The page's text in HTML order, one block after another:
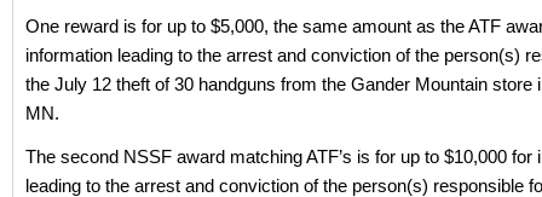
One reward is for up to $5,000, the same amount as the ATF
information leading to the arrest and conviction of the person(s)
the July 12 theft of 30 handguns from the Gander Mountain store
MN.
The second NSSF award matching ATF’s is for up to $10,000 for
leading to the arrest and conviction of the person(s) responsible